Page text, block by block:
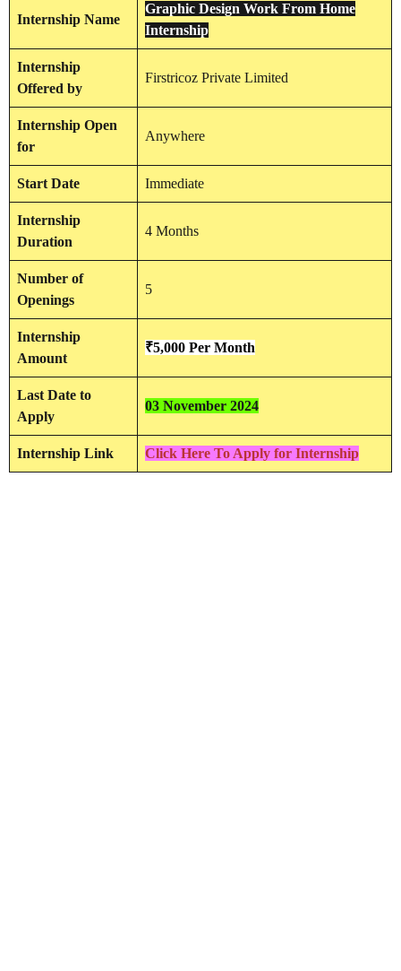
Internship Name
Graphic Design Work From Home
Internship
Internship
Offered by
Firstricoz Private Limited
Internship Open
for
Anywhere
Start Date Immediate
Internship
Duration
4 Months
Number of
Openings
5
Internship
Amount
₹5,000 Per Month
Last Date to
Apply
03 November 2024
Internship Link Click Here To Apply for Internship